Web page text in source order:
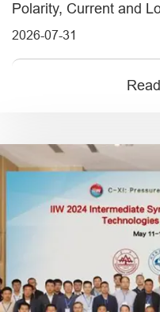
Polarity, Current and
2026-07-31